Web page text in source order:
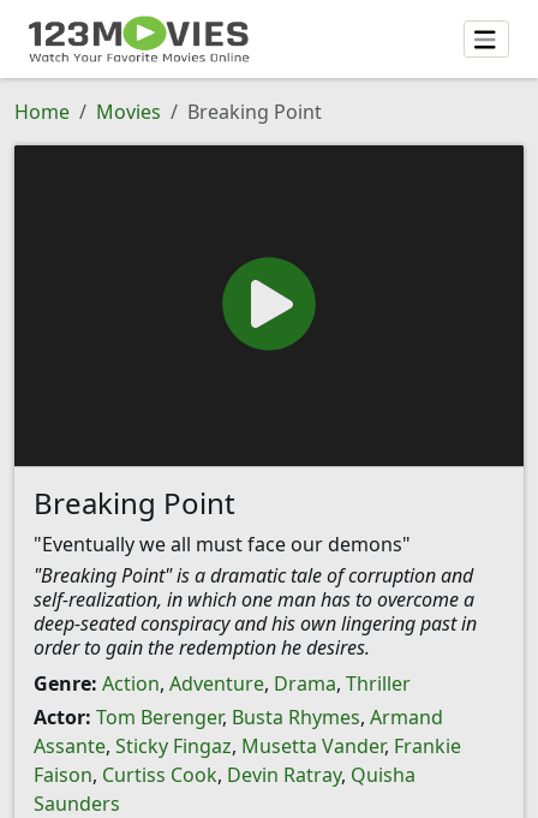
Home Movies Breaking Point
Breaking Point
"Eventually we all must face our demons"
"Breaking Point" is a dramatic tale of corruption and
self-realization, in which one man has to overcome a
deep-seated conspiracy and his own lingering past in
order to gain the redemption he desires.
Genre: Action, Adventure, Drama, Thriller
Actor: Tom Berenger, Busta Rhymes, Armand
Assante, Sticky Fingaz, Musetta Vander, Frankie
Faison, Curtiss Cook, Devin Ratray, Quisha
Saunders